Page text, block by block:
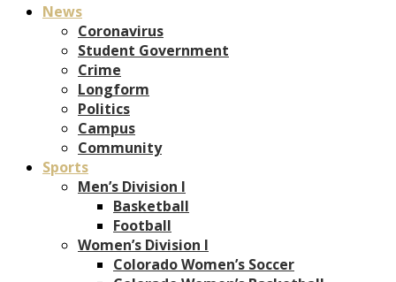
News
Coronavirus
Student Government
Crime
Longform
Politics
Campus
Community
Sports
Men’s Division I
Basketball
Football
Women’s Division I
Colorado Women’s Soccer